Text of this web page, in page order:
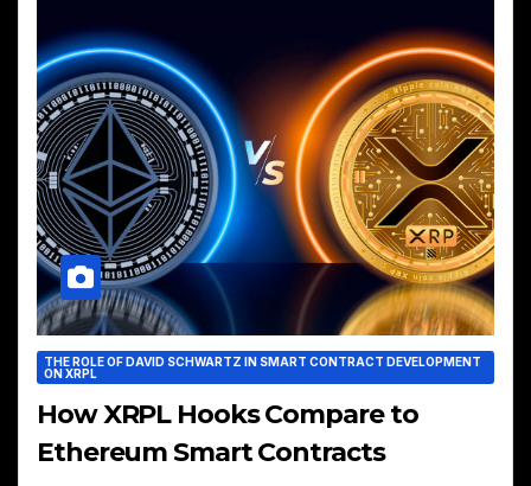
THE ROLE OF DAVID SCHWARTZ IN SMART CONTRACT DEVELOPMENT
ON XRPL
How XRPL Hooks Compare to
Ethereum Smart Contracts